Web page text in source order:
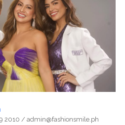
2010 / admin@fashionsmile.ph